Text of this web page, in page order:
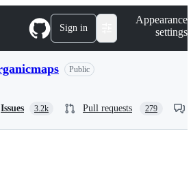
Sign in
Appearance
settings
Public
Issues 3.2k Pull requests 279